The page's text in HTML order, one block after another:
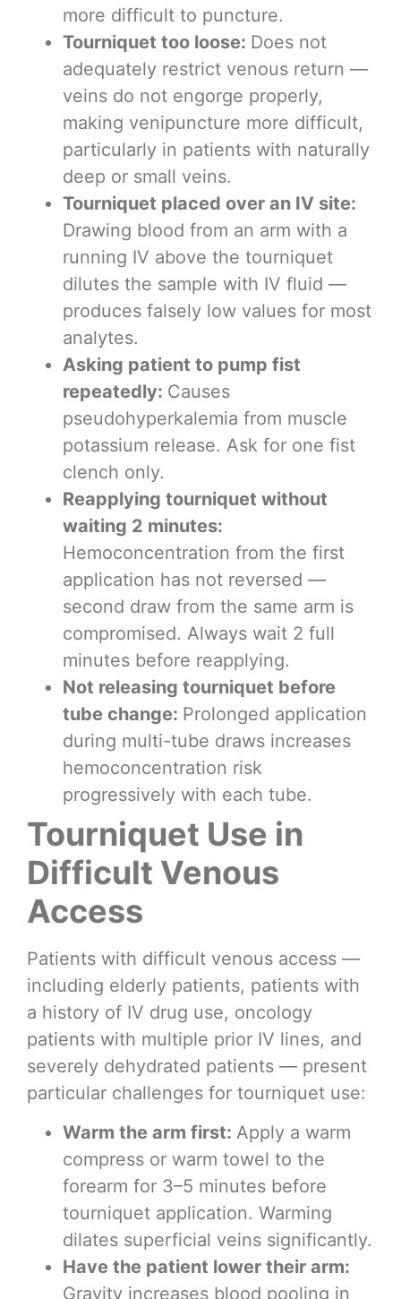
more difficult to puncture.
Tourniquet too loose: Does not
adequately restrict venous return —
veins do not engorge properly,
making venipuncture more difficult,
particularly in patients with naturally
deep or small veins.
Tourniquet placed over an IV site:
Drawing blood from an arm with a
running IV above the tourniquet
dilutes the sample with IV fluid —
produces falsely low values for most
analytes.
Asking patient to pump fist
repeatedly: Causes
pseudohyperkalemia from muscle
potassium release. Ask for one fist
clench only.
Reapplying tourniquet without
waiting 2 minutes:
Hemoconcentration from the first
application has not reversed —
second draw from the same arm is
compromised. Always wait 2 full
minutes before reapplying.
Not releasing tourniquet before
tube change: Prolonged application
during multi-tube draws increases
hemoconcentration risk
progressively with each tube.
Tourniquet Use in
Difficult Venous
Access
Patients with difficult venous access —
including elderly patients, patients with
a history of IV drug use, oncology
patients with multiple prior IV lines, and
severely dehydrated patients — present
particular challenges for tourniquet use:
Warm the arm first: Apply a warm
compress or warm towel to the
forearm for 3–5 minutes before
tourniquet application. Warming
dilates superficial veins significantly.
Have the patient lower their arm:
Gravity increases blood pooling in